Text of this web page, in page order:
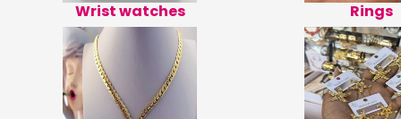
Wrist watches Rings